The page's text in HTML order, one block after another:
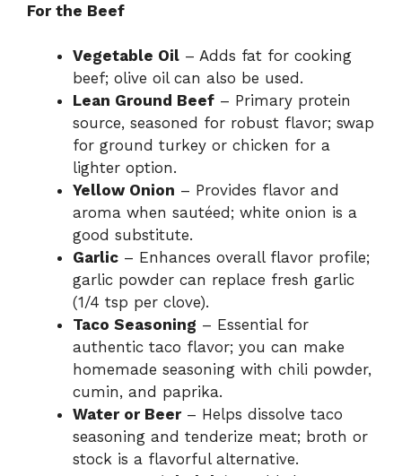
For the Beef
Vegetable Oil – Adds fat for cooking
beef; olive oil can also be used.
Lean Ground Beef – Primary protein
source, seasoned for robust flavor; swap
for ground turkey or chicken for a
lighter option.
Yellow Onion – Provides flavor and
aroma when sautéed; white onion is a
good substitute.
Garlic – Enhances overall flavor profile;
garlic powder can replace fresh garlic
(1/4 tsp per clove).
Taco Seasoning – Essential for
authentic taco flavor; you can make
homemade seasoning with chili powder,
cumin, and paprika.
Water or Beer– Helps dissolve taco
seasoning and tenderize meat; broth or
stock is a flavorful alternative.